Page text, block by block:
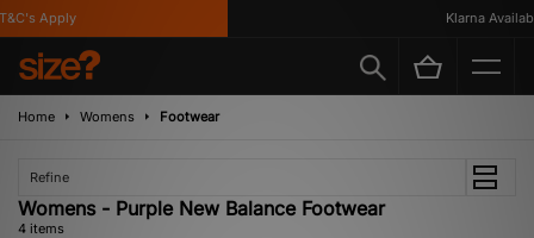
Apply Klarna Available
Home Womens Footwear
Refine
Womens - Purple New Balance Footwear
4 items